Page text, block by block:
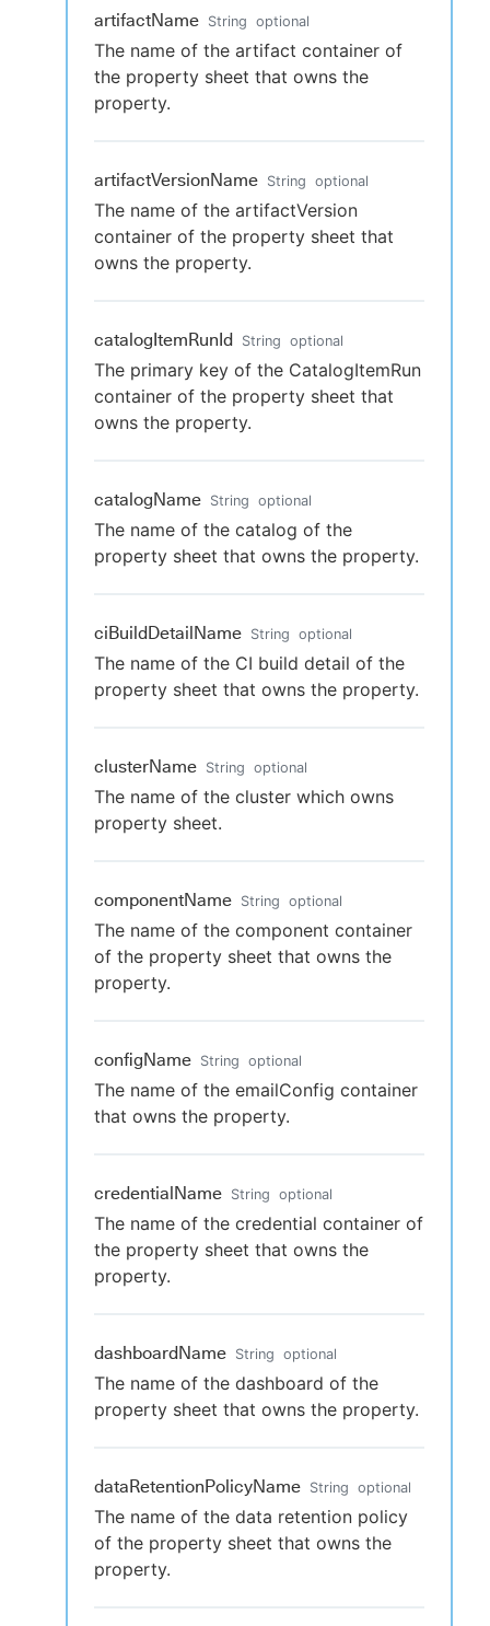
artifactName String optional
The name of the artifact container of
the property sheet that owns the
property.
artifactVersionName String optional
The name of the artifactVersion
container of the property sheet that
owns the property.
catalogItemRunId String optional
The primary key of the CatalogItemRun
container of the property sheet that
owns the property.
catalogName String optional
The name of the catalog of the
property sheet that owns the property.
ciBuildDetailName String optional
The name of the CI build detail of the
property sheet that owns the property.
clusterName String optional
The name of the cluster which owns
property sheet.
componentName String optional
The name of the component container
of the property sheet that owns the
property.
configName String optional
The name of the emailConfig container
that owns the property.
credentialName String optional
The name of the credential container of
the property sheet that owns the
property.
dashboardName String optional
The name of the dashboard of the
property sheet that owns the property.
dataRetentionPolicyName String optional
The name of the data retention policy
of the property sheet that owns the
property.